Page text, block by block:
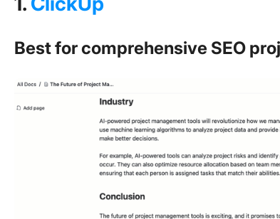
Best for comprehensive SEO